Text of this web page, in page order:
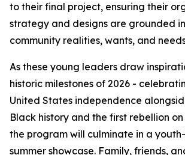
to their final project, ensuring their
strategy and designs are grounded
community realities, wants, and
As these young leaders draw
historic milestones of 2026 -
United States independence
Black history and the first rebellion
the program will culminate in a
summer showcase. Family, friends,